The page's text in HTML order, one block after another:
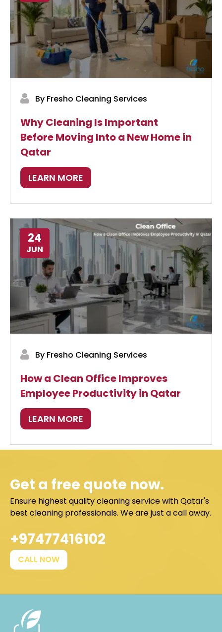
By Fresho Cleaning Services
Why Cleaning Is Important
Before Moving Into a New Home in
Qatar
LEARN MORE
24
JUN
By Fresho Cleaning Services
How a Clean Office Improves
Employee Productivity in Qatar
LEARN MORE
Get a free quote now.
Ensure highest quality cleaning service with Qatar's
best cleaning professionals. We are just a call away.
+97477416102
CALL NOW